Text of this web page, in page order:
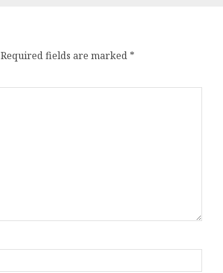
Required fields are marked *